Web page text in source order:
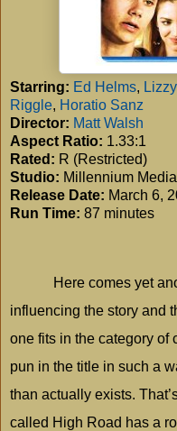
Starring: Ed Helms,
Riggle, Horatio Sanz
Director: Matt Walsh
Aspect Ratio: 1.33:1
Rated: R (Restricted)
Studio: Millennium Media
Release Date: March 6,
Run Time: 87 minutes
Here comes yet
influencing the story and
one fits in the category of
pun in the title in such a
than actually exists.
called High Road has a